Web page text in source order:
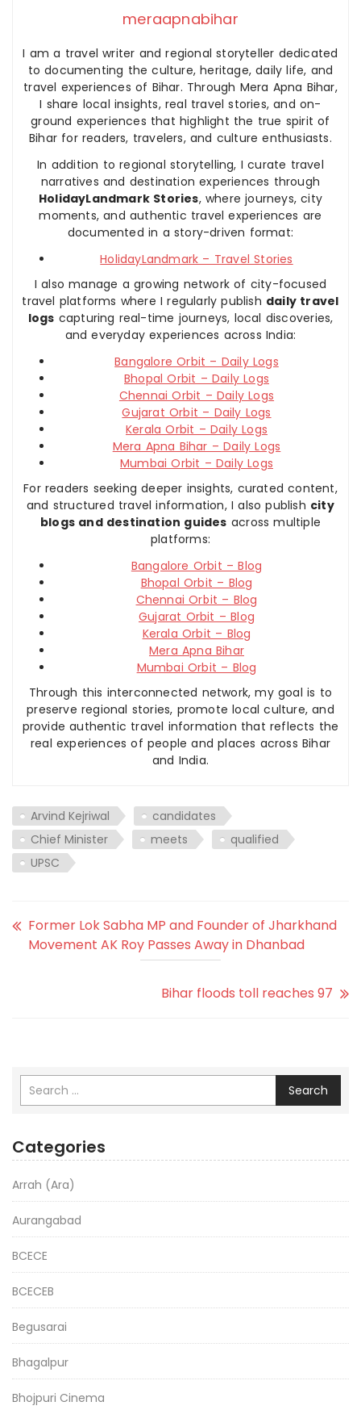
meraapnabihar
I am a travel writer and regional storyteller dedicated
to documenting the culture, heritage, daily life, and
travel experiences of Bihar. Through Mera Apna Bihar,
I share local insights, real travel stories, and on-
ground experiences that highlight the true spirit of
Bihar for readers, travelers, and culture enthusiasts.
In addition to regional storytelling, I curate travel
narratives and destination experiences through
HolidayLandmark Stories, where journeys, city
moments, and authentic travel experiences are
documented in a story-driven format:
HolidayLandmark – Travel Stories
I also manage a growing network of city-focused
travel platforms where I regularly publish daily travel
logs capturing real-time journeys, local discoveries,
and everyday experiences across India:
Bangalore Orbit – Daily Logs
Bhopal Orbit – Daily Logs
Chennai Orbit – Daily Logs
Gujarat Orbit – Daily Logs
Kerala Orbit – Daily Logs
Mera Apna Bihar – Daily Logs
Mumbai Orbit – Daily Logs
For readers seeking deeper insights, curated content,
and structured travel information, I also publish city
blogs and destination guides across multiple
platforms:
Bangalore Orbit – Blog
Bhopal Orbit – Blog
Chennai Orbit – Blog
Gujarat Orbit – Blog
Kerala Orbit – Blog
Mera Apna Bihar
Mumbai Orbit – Blog
Through this interconnected network, my goal is to
preserve regional stories, promote local culture, and
provide authentic travel information that reflects the
real experiences of people and places across Bihar
and India.
Arvind Kejriwal
candidates
Chief Minister
meets
qualified
UPSC
Former Lok Sabha MP and Founder of Jharkhand
Movement AK Roy Passes Away in Dhanbad
Bihar floods toll reaches 97
Search
Categories
Arrah (Ara)
Aurangabad
BCECE
BCECEB
Begusarai
Bhagalpur
Bhojpuri Cinema